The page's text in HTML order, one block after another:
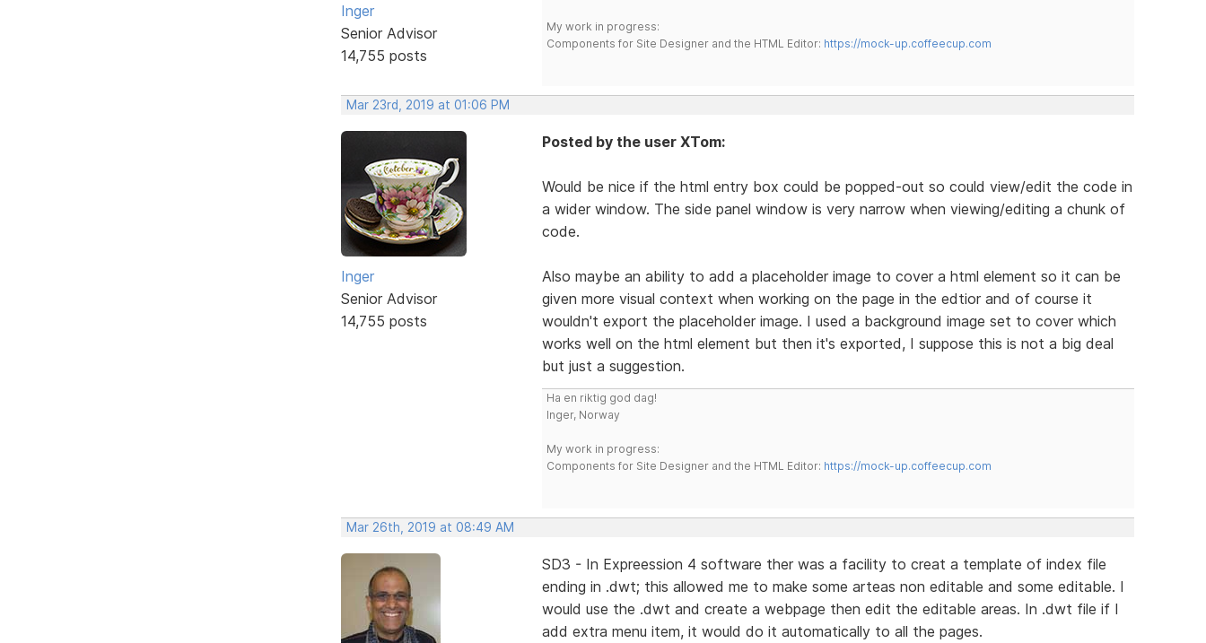
Inger
Senior Advisor
14,755 posts
My work in progress:
Components for Site Designer and the HTML Editor: https://mock-up.coffeecup.com
Mar 23rd, 2019 at 01:06 PM
Inger
Senior Advisor
14,755 posts
Posted by the user XTom:
Would be nice if the html entry box could be popped-out so could view/edit the code in
a wider window. The side panel window is very narrow when viewing/editing a chunk of
code.
Also maybe an ability to add a placeholder image to cover a html element so it can be
given more visual context when working on the page in the edtior and of course it
wouldn't export the placeholder image. I used a background image set to cover which
works well on the html element but then it's exported, I suppose this is not a big deal
but just a suggestion.
Ha en riktig god dag!
Inger, Norway
My work in progress:
Components for Site Designer and the HTML Editor: https://mock-up.coffeecup.com
Mar 26th, 2019 at 08:49 AM
SD3 - In Expreession 4 software ther was a facility to creat a template of index file
ending in .dwt; this allowed me to make some arteas non editable and some editable. I
would use the .dwt and create a webpage then edit the editable areas. In .dwt file if I
add extra menu item, it would do it automatically to all the pages.